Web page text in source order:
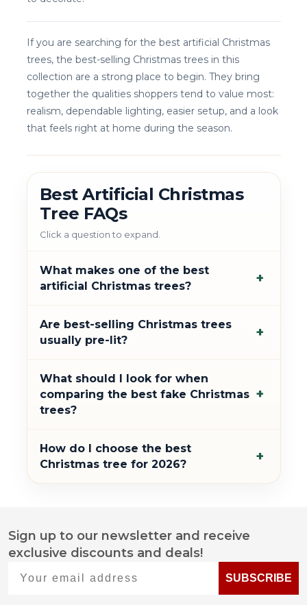
If you are searching for the best artificial Christmas
trees, the best-selling Christmas trees in this
collection are a strong place to begin. They bring
together the qualities shoppers tend to value most:
realism, dependable lighting, easier setup, and a look
that feels right at home during the season.
Best Artificial Christmas
Tree FAQs
Click a question to expand.
What makes one of the best
artificial Christmas trees?
+
Are best-selling Christmas trees
usually pre-lit?
+
What should I look for when
comparing the best fake Christmas
trees?
+
How do I choose the best
Christmas tree for 2026?
+
Footer
Start
Sign up to our newsletter and receive
exclusive discounts and deals!
SUBSCRIBE